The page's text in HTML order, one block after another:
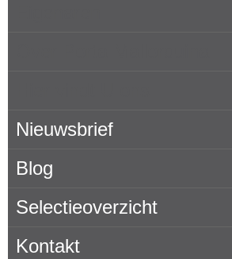
Nieuwsbrief
Blog
Selectieoverzicht
Kontakt